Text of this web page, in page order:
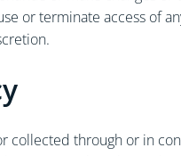
or terminate access of
collected through or in